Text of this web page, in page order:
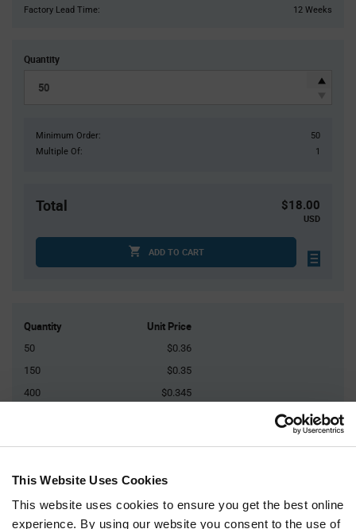
This Website Uses Cookies
This website uses cookies to ensure you get the best online
experience. By using our website you consent to the use of
Stock:
Factory Lead Time:
12 Weeks
Quantity
Minimum Order:
50
Multiple Of:
1
Total $18.00
USD
ADD TO CART
Quantity Unit Price
50
$0.36
150
$0.35
400
$0.345
Product
Information
section
Available Packaging